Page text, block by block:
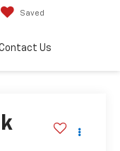
Saved
Us